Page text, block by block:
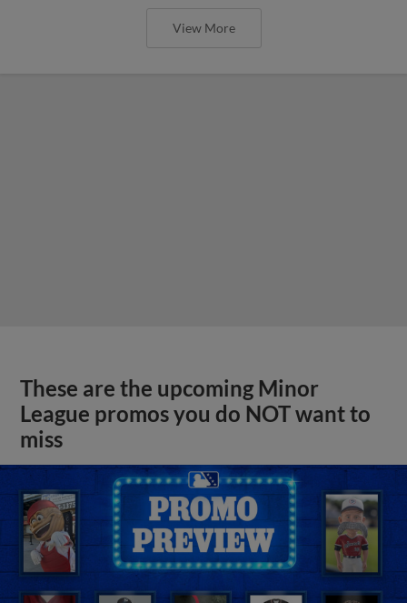
View More
These are the upcoming Minor
League promos you do NOT want to
miss